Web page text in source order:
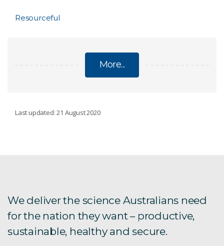
Resourceful
More...
Mining
Social and environmental performance
Last updated: 21 August 2020
We deliver the science Australians need
for the nation they want – productive,
sustainable, healthy and secure.